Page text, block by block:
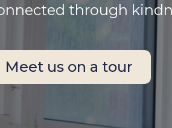
through
Meet us on a tour